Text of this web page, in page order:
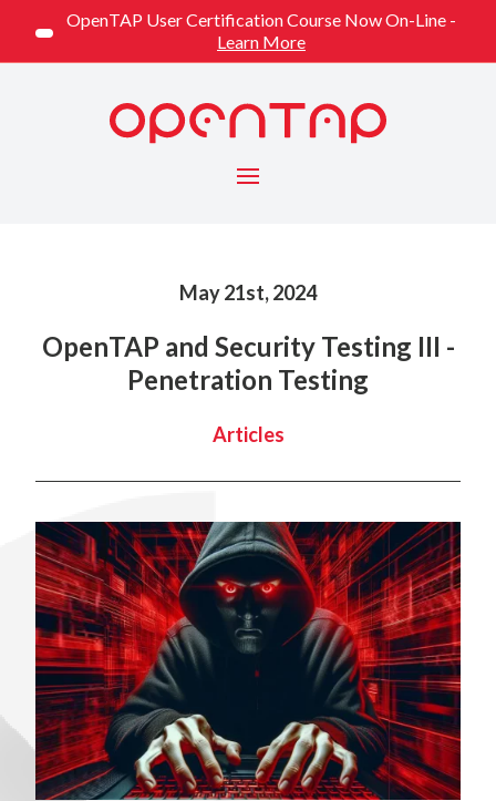
OpenTAP User Certification Course Now On-Line -
Learn More
Menu
May 21st, 2024
OpenTAP and Security Testing III -
Penetration Testing
Articles